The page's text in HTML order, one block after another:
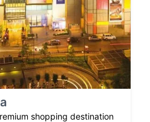
shopping destination